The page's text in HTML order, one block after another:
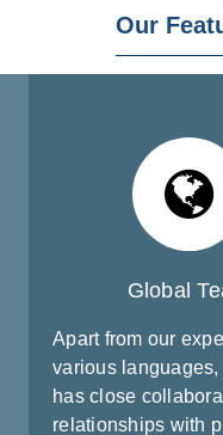
Our
Global
Apart from our
various languages,
has close
relationships with